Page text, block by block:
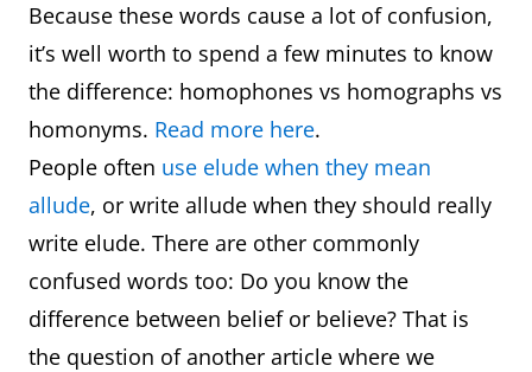
Because these words cause a lot of confusion,
it’s well worth to spend a few minutes to know
the difference: homophones vs homographs vs
homonyms. Read more here.
People often use elude when they mean
allude, or write allude when they should really
write elude. There are other commonly
confused words too: Do you know the
difference between belief or believe? That is
the question of another article where we